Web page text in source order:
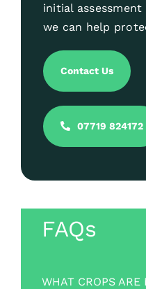
initial
we can help
Contact Us
07719 824172
FAQs
WHAT CROPS ARE